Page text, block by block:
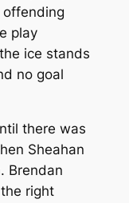
play
ice stands
no goal
there was
Sheahan
Brendan
right